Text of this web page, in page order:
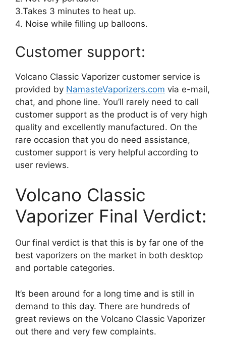
3.Takes 3 minutes to heat up.
4. Noise while filling up balloons.
Customer support:
Volcano Classic Vaporizer customer service is
provided by NamasteVaporizers.com via e-mail,
chat, and phone line. You’ll rarely need to call
customer support as the product is of very high
quality and excellently manufactured. On the
rare occasion that you do need assistance,
customer support is very helpful according to
user reviews.
Volcano Classic
Vaporizer Final Verdict:
Our final verdict is that this is by far one of the
best vaporizers on the market in both desktop
and portable categories.
It’s been around for a long time and is still in
demand to this day. There are hundreds of
great reviews on the Volcano Classic Vaporizer
out there and very few complaints.